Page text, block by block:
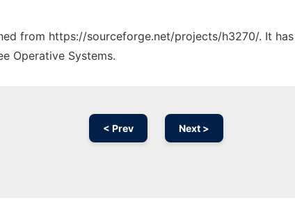
from https://sourceforge.net/projects/h3270/. It
Operative Systems.
< Prev Next >